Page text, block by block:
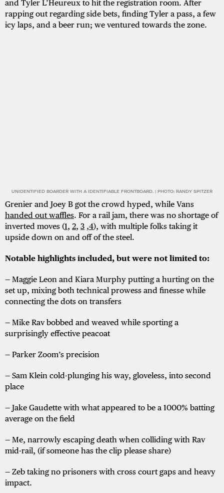
and Tyler L’Heureux to hit the registration room. After
rapping out regarding side bets, finding Tyler a pass, a few
icy laps, and a beer run; we ventured towards the zone.
UNIDENTIFIED BOARDER WITH A IDENTIFIABLE FRONTBOARD. | PHOTO: RANDY SPITZER
Grenier and Joey B got the crowd hyped, while Vans
handed out waffles. For a rail jam, there was no shortage of
inverted moves (1, 2, 3 ,4), with multiple folks taking it
upside down on and off of the steel.
Notable highlights included, but were not limited to:
— Maggie Leon and Kiara Murphy putting a hurting on the
set up, mixing both technical prowess and finesse while
connecting the dots on transfers
— Mike Rav bobbed and weaved while sporting a
surprisingly effective peacoat
— Parker Zoom’s precision
— Sam Klein cold-plunging his way, gloveless, into second
place
— Jake Gaudette with what appeared to be a 1000% batting
average on the field
— Me, narrowly escaping death when colliding with Rav
mid-rail, (if someone has the clip please share)
— Zeb taking no prisoners with cross court gaps and heavy
impact.